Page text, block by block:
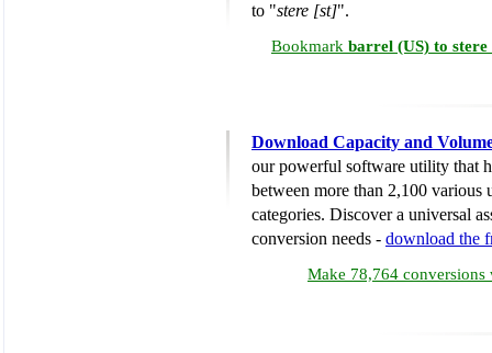
to "stere [st]".
Bookmark barrel (US) to
Download Capacity and
our powerful software utility that
between more than 2,100 various
categories. Discover a universal
conversion needs - download the
Make 78,764 conversions